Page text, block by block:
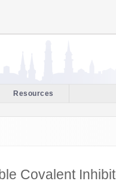
Resources
Covalent